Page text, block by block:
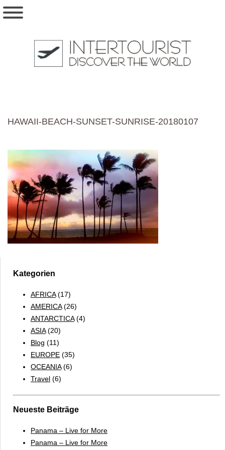
HAWAII-BEACH-SUNSET-SUNRISE-20180107
Kategorien
AFRICA(17)
AMERICA(26)
ANTARCTICA(4)
ASIA(20)
Blog (11)
EUROPE (35)
OCEANIA(6)
Travel (6)
Neueste Beiträge
Panama – Live for More
Panama – Live for More